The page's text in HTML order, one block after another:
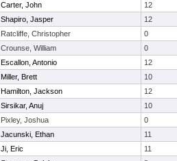
Carter, John 12
Shapiro, Jasper 12
Ratcliffe, Christopher 0
Crounse, William 0
Escallon, Antonio 12
Miller, Brett 10
Hamilton, Jackson 12
Sirsikar, Anuj 10
Pixley, Joshua 0
Jacunski, Ethan 11
Ji, Eric 11